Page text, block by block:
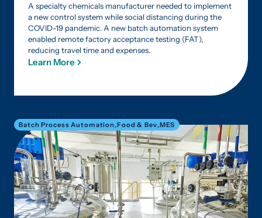
A specialty chemicals manufacturer needed to implement
a new control system while social distancing during the
COVID-19 pandemic. A new batch automation system
enabled remote factory acceptance testing (FAT),
reducing travel time and expenses.
Learn More
Batch Process Automation,Food & Bev,MES